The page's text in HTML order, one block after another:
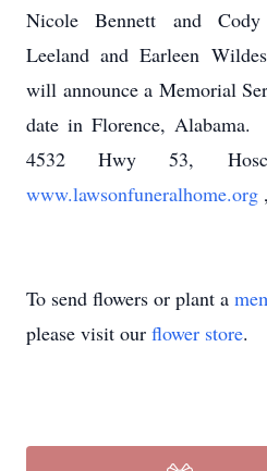
Nicole Bennett and
Leeland and Earleen
will announce a Memorial
date in Florence, Alabama.
4532 Hwy 53,
www.lawsonfuneralhome.org
To send flowers or plant a
please visit our flower store.